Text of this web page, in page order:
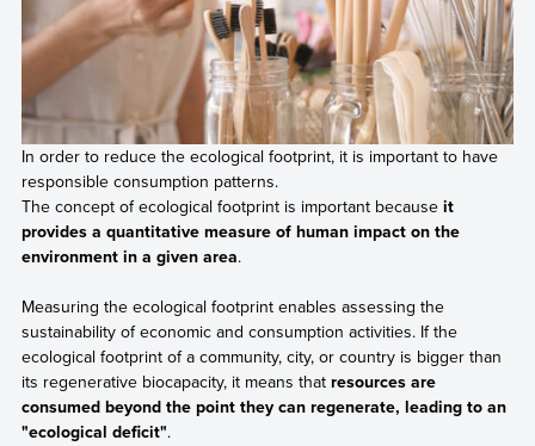
In order to reduce the ecological footprint, it is important to have
responsible consumption patterns.
The concept of ecological footprint is important because it
provides a quantitative measure of human impact on the
environment in a given area.
Measuring the ecological footprint enables assessing the
sustainability of economic and consumption activities. If the
ecological footprint of a community, city, or country is bigger than
its regenerative biocapacity, it means that resources are
consumed beyond the point they can regenerate, leading to an
"ecological deficit".